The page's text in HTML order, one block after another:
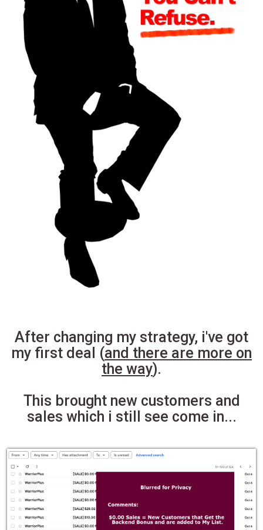
After changing my strategy, i've got
my first deal (and there are more on
the way).
This brought new customers and
sales which i still see come in...